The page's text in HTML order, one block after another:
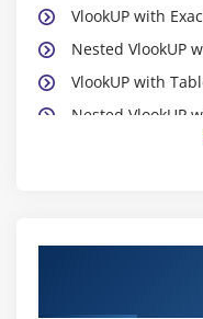
VlookUP with
Nested VlookUP
VlookUP with
Nested VlookUP
Using VLookUP